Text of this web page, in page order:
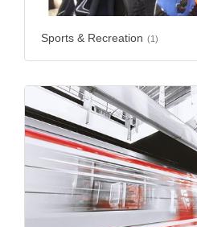
Sports & Recreation (1)